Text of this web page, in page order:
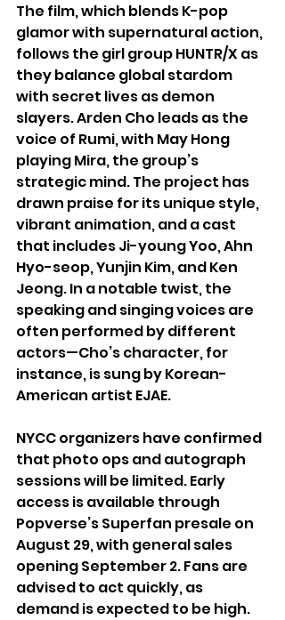
The film, which blends K-pop
glamor with supernatural action,
follows the girl group HUNTR/X as
they balance global stardom
with secret lives as demon
slayers. Arden Cho leads as the
voice of Rumi, with May Hong
playing Mira, the group’s
strategic mind. The project has
drawn praise for its unique style,
vibrant animation, and a cast
that includes Ji-young Yoo, Ahn
Hyo-seop, Yunjin Kim, and Ken
Jeong. In a notable twist, the
speaking and singing voices are
often performed by different
actors—Cho’s character, for
instance, is sung by Korean-
American artist EJAE.
NYCC organizers have confirmed
that photo ops and autograph
sessions will be limited. Early
access is available through
Popverse’s Superfan presale on
August 29, with general sales
opening September 2. Fans are
advised to act quickly, as
demand is expected to be high.